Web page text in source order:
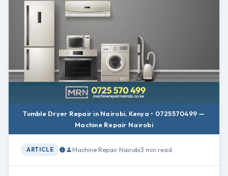
Tumble Dryer Repair in Nairobi, Kenya • 0725570499 —
Machine Repair Nairobi
ARTICLE Machine Repair Nairobi3 min read